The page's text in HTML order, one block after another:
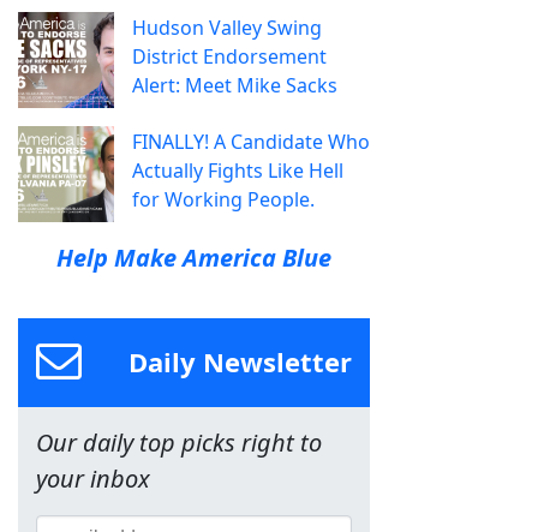
Hudson Valley Swing
District Endorsement
Alert: Meet Mike Sacks
FINALLY! A Candidate Who
Actually Fights Like Hell
for Working People.
Help Make America Blue
Daily Newsletter
Our daily top picks right to
your inbox